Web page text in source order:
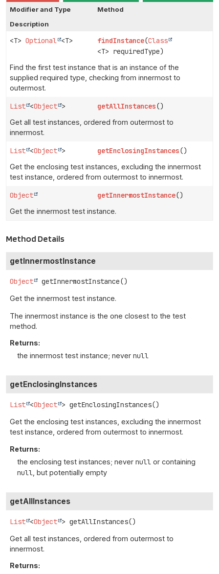
Modifier and Type
Method
Description
<T> Optional <T> findInstance(Class
<T> requiredType)
Find the first test instance that is an instance of the
supplied required type, checking from innermost to
outermost.
List <Object > getAllInstances()
Get all test instances, ordered from outermost to
innermost.
List <Object > getEnclosingInstances()
Get the enclosing test instances, excluding the innermost
test instance, ordered from outermost to innermost.
Object getInnermostInstance()
Get the innermost test instance.
Method Details
getInnermostInstance
Object getInnermostInstance()
Get the innermost test instance.
The innermost instance is the one closest to the test
method.
Returns:
the innermost test instance; never null
getEnclosingInstances
List <Object > getEnclosingInstances()
Get the enclosing test instances, excluding the innermost
test instance, ordered from outermost to innermost.
Returns:
the enclosing test instances; never null or containing
null , but potentially empty
getAllInstances
List <Object > getAllInstances()
Get all test instances, ordered from outermost to
innermost.
Returns: